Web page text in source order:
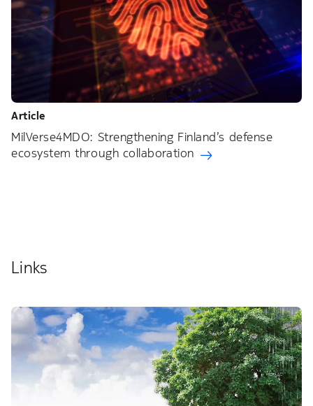
Article
MilVerse4MDO: Strengthening Finland’s defense
ecosystem through collaboration
Links